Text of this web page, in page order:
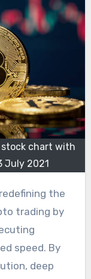
stock chart with
July 2021
the
trading by
speed. By
deep